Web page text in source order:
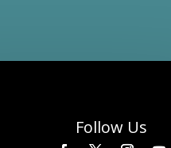
Follow Us